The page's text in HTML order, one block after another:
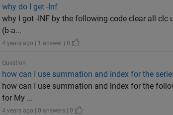
why do I get -Inf
why I got -INF by the following code clear all clc
(b-a...
4 years ago | 1 answer | 0
Question
how can I use summation and index for the
how can I use summation and index for the
for My ...
4 years ago | 0 answers | 0